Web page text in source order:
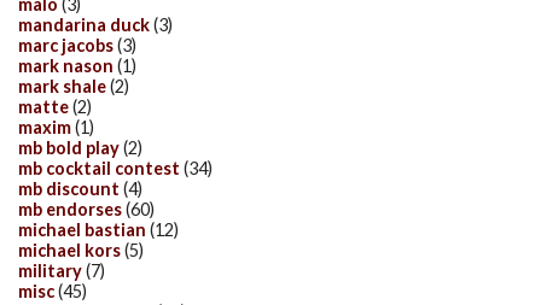
malo (3)
mandarina duck(3)
marc jacobs(3)
mark nason (1)
mark shale(2)
matte(2)
maxim(1)
mb bold play(2)
mb cocktail contest (34)
mb discount (4)
mb endorses(60)
michael bastian (12)
michael kors(5)
military(7)
misc(45)